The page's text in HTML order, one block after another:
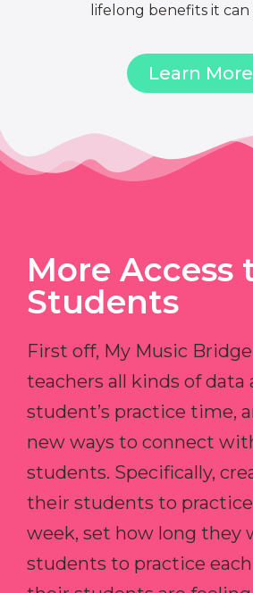
lifelong benefits it can
Learn More
More Access
Students
First off, My Music
teachers all kinds of
student’s practice time,
new ways to connect
students. Specifically,
their students to
week, set how long they
students to practice